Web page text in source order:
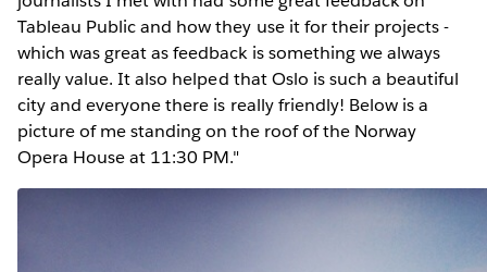
Tableau Public and how they use it for their projects -
which was great as feedback is something we always
really value. It also helped that Oslo is such a beautiful
city and everyone there is really friendly! Below is a
picture of me standing on the roof of the Norway
Opera House at 11:30 PM."